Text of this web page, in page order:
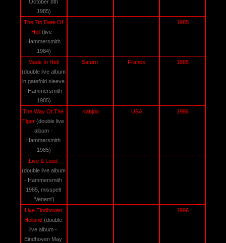
October 8th
1985)
The 7th Date Of
Hell (live -
Hammersmith
1984)
1985
Made In Hell
(double live album
in gatefold sleeve
- Hammersmith
1985)
Saturn France 1985
The Way Of The
Tiger (double live
album -
Hammersmith
1985)
Kabjdo USA 1986
(double live album
- Hammersmith
1985, misspelt
'Venem')
Live Eindhoven
Holland (double
live album -
Eindhoven May
1996